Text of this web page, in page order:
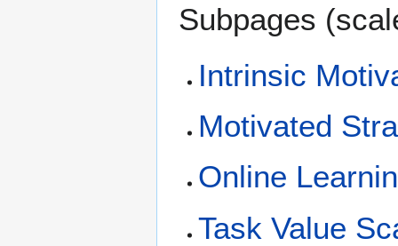
Subpages
Intrinsic
Motivated
Online
Task Value